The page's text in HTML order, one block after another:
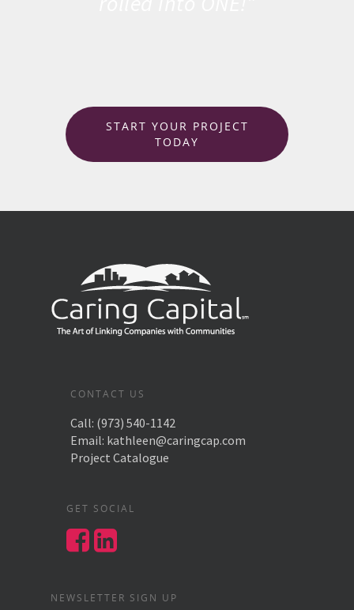
START YOUR PROJECT
TODAY
CONTACT US
Call: (973) 540-1142
Email: kathleen@caringcap.com
Project Catalogue
GET SOCIAL
NEWSLETTER SIGN UP